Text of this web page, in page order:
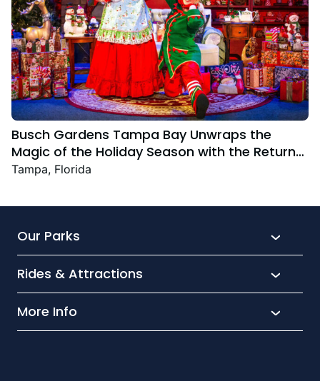
Busch Gardens Tampa Bay Unwraps the
Magic of the Holiday Season with the Return
Christmas Town Featuring New and Returning
Tampa, Florida
Our Parks
SeaWorld
Rides & Attractions
What’s New
More Info